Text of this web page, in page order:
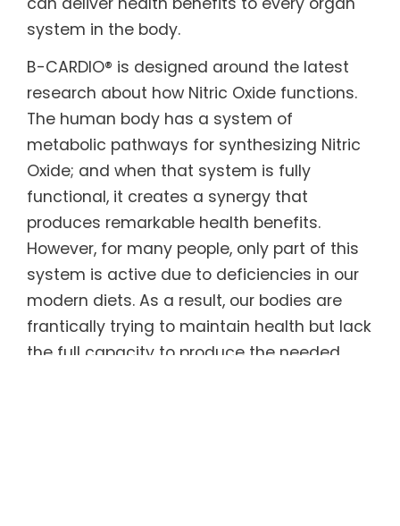
system in the body.
B-CARDIO® is designed around the latest
research about how Nitric Oxide functions.
The human body has a system of
metabolic pathways for synthesizing Nitric
Oxide; and when that system is fully
functional, it creates a synergy that
produces remarkable health benefits.
However, for many people, only part of this
system is active due to deficiencies in our
modern diets. As a result, our bodies are
frantically trying to maintain health but lack
the full capacity to produce the needed